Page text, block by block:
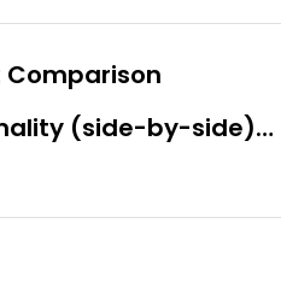
Comparison
(side-by-side)